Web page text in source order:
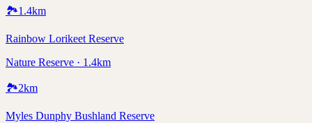
🏞️1.4km
Rainbow Lorikeet Reserve
Nature Reserve · 1.4km
🏞️2km
Myles Dunphy Bushland Reserve